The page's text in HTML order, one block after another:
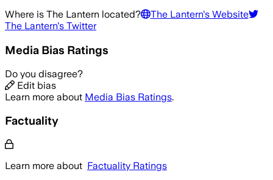
Where is The Lantern located? The Lantern's Website
The Lantern's Twitter
Media Bias Ratings
Do you disagree?
Edit bias
Learn more about Media Bias Ratings.
Factuality
Learn more about Factuality Ratings